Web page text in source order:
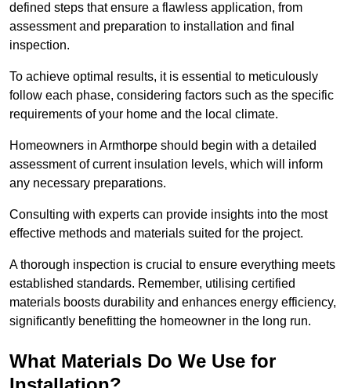
defined steps that ensure a flawless application, from
assessment and preparation to installation and final
inspection.
To achieve optimal results, it is essential to meticulously
follow each phase, considering factors such as the specific
requirements of your home and the local climate.
Homeowners in Armthorpe should begin with a detailed
assessment of current insulation levels, which will inform
any necessary preparations.
Consulting with experts can provide insights into the most
effective methods and materials suited for the project.
A thorough inspection is crucial to ensure everything meets
established standards. Remember, utilising certified
materials boosts durability and enhances energy efficiency,
significantly benefitting the homeowner in the long run.
What Materials Do We Use for